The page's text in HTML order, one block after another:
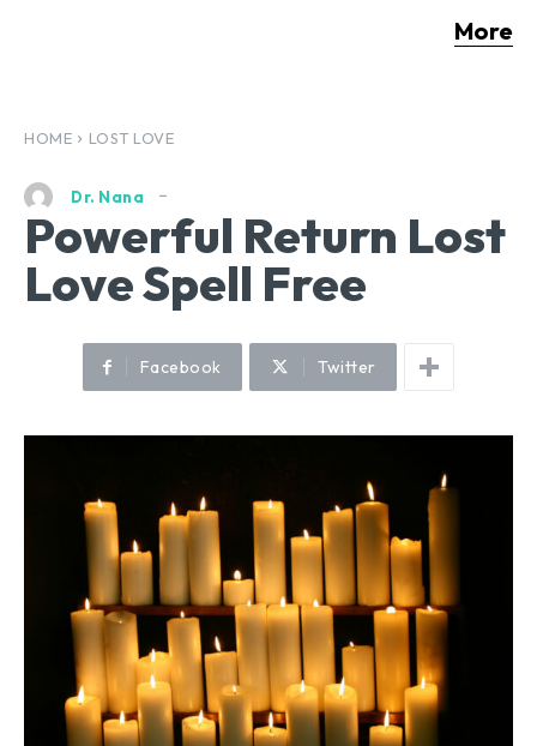
More
HOME LOST LOVE
Dr. Nana
Powerful Return Lost
Love Spell Free
Facebook Twitter